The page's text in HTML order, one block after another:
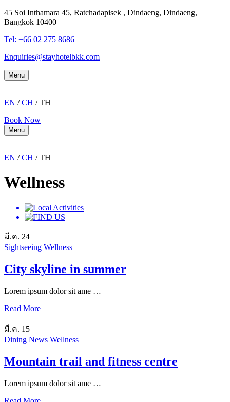
45 Soi Inthamara 45, Ratchadapisek , Dindaeng, Dindaeng,
Bangkok 10400
Tel: +66 02 275 8686
Enquiries@stayhotelbkk.com
Menu
EN /CH / TH
Book Now
Menu
EN /CH / TH
Wellness
มี.ค. 24
Sightseeing Wellness
City skyline in summer
Lorem ipsum dolor sit ame …
Read More
มี.ค. 15
Dining News Wellness
Mountain trail and fitness centre
Lorem ipsum dolor sit ame …